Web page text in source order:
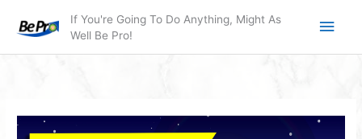
If You're Going To Do Anything, Might As
Well Be Pro!
Main